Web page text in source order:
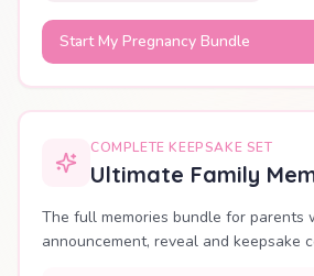
Start My Pregnancy Bundle
COMPLETE KEEPSAKE SET
Ultimate Family
The full memories bundle for parents
announcement, reveal and keepsake